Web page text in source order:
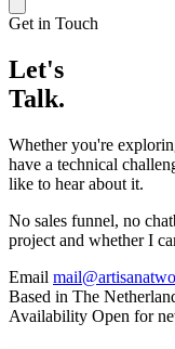
Get in Touch
Let's
Talk.
Whether you're
have a technical
like to hear about it.
No sales funnel, no
project and whether I
Email
Based in The
Availability Open for